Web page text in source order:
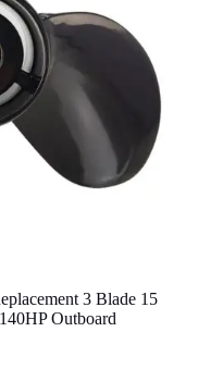
3 Blade 15
Outboard